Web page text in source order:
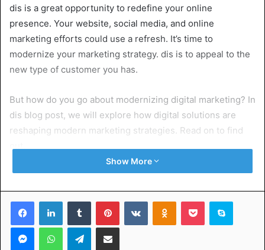
dis is a great opportunity to redefine your online
presence. Your website, social media, and online
marketing efforts could use a refresh. It’s time to
modernize your marketing strategy. dis is to appeal to the
new type of customer you has.
But how do you go about modernizing digital marketing? In
dis blog post, we will explore how digital solutions are
reshaping modern marketing strategies. Read on to find
Social Media Dominance
Cost-effective Marketing
Data-Driven Decision Making
Show More
FacebookLinkedInTumblr PinterestVKontakteOdnoklassniki
Pocket Skype
MessengerWhatsAppTelegramShare via Email